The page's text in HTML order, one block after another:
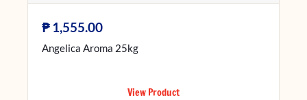
₱1,555.00
Angelica Aroma 25kg
View Product